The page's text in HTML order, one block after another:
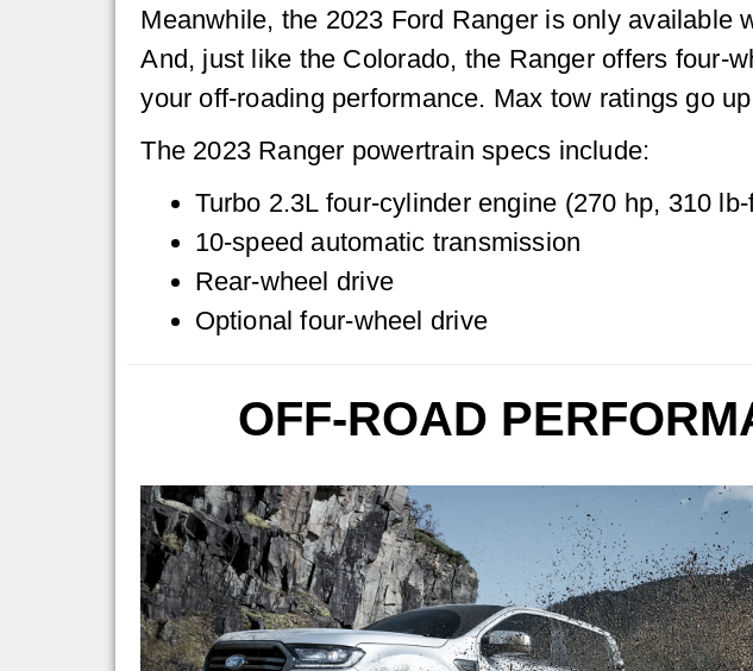
Meanwhile, the 2023 Ford Ranger is only available
And, just like the Colorado, the Ranger offers four-
your off-roading performance. Max tow ratings go
The 2023 Ranger powertrain specs include:
Turbo 2.3L four-cylinder engine (270 hp, 310 lb-
10-speed automatic transmission
Rear-wheel drive
Optional four-wheel drive
OFF-ROAD